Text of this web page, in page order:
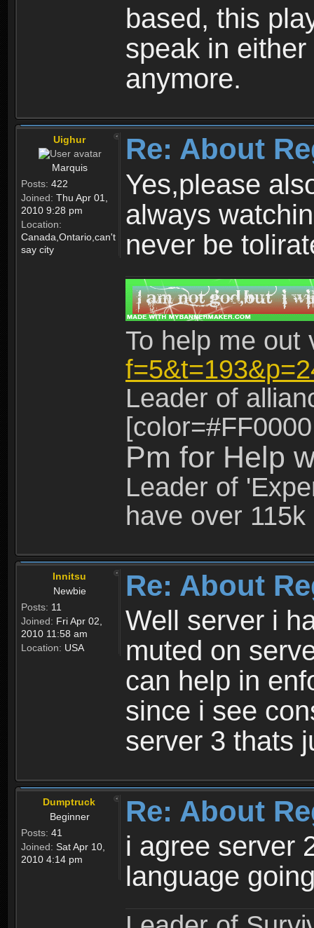
based, this
speak in
anymore.
Uighur
Marquis
Posts: 422
Joined: Thu Apr 01,
2010 9:28 pm
Location:
Canada,Ontario,can't
say city
Re: About
Yes,please
always
never be
To help me
Leader of
Pm for Help
Leader of
have over
Innitsu
Newbie
Posts: 11
Joined: Fri Apr 02,
2010 11:58 am
Location: USA
Re: About
Well server i
muted on
can help in
since i see
server 3 thats
Dumptruck
Beginner
Posts: 41
Joined: Sat Apr 10,
2010 4:14 pm
Re: About
i agree server
language